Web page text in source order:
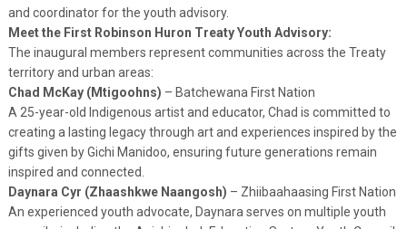
and coordinator for the youth advisory.
Meet the First Robinson Huron Treaty Youth Advisory:
The inaugural members represent communities across the Treaty
territory and urban areas:
Chad McKay (Mtigoohns) – Batchewana First Nation
A 25-year-old Indigenous artist and educator, Chad is committed to
creating a lasting legacy through art and experiences inspired by the
gifts given by Gichi Manidoo, ensuring future generations remain
inspired and connected.
Daynara Cyr (Zhaashkwe Naangosh) – Zhiibaahaasing First Nation
An experienced youth advocate, Daynara serves on multiple youth